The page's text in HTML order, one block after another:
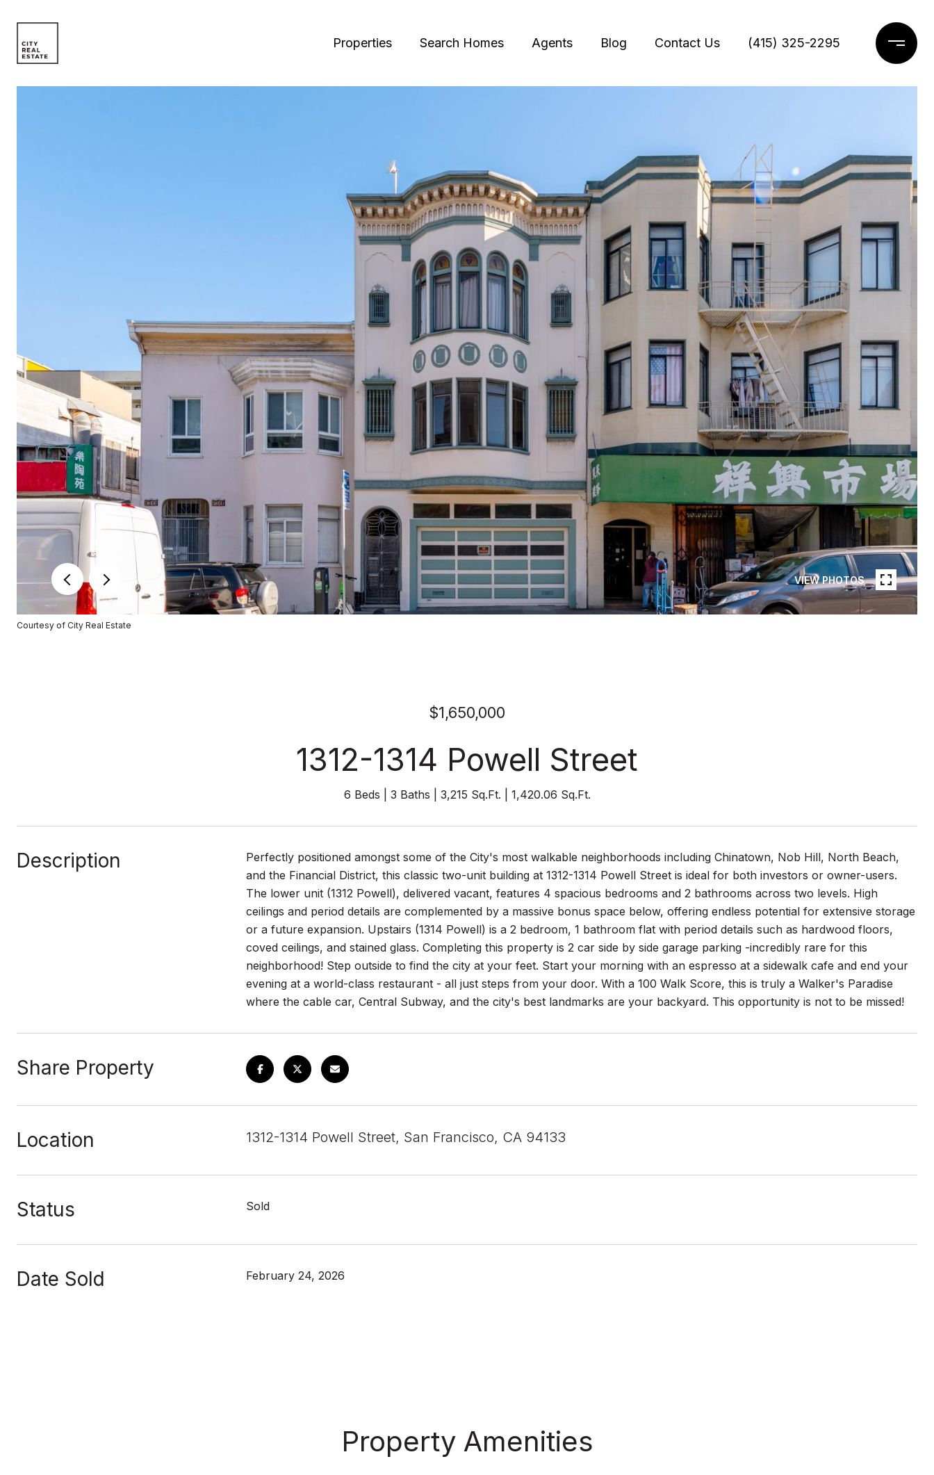
Properties Search Homes Agents Blog Contact Us (415) 325-2295
VIEW PHOTOS
Courtesy of City Real Estate
$1,650,000
1312-1314 Powell Street
6 Beds 3 Baths 3,215 Sq.Ft. 1,420.06 Sq.Ft.
Description
Perfectly positioned amongst some of the City's most walkable neighborhoods including Chinatown, Nob Hill, North Beach,
and the Financial District, this classic two-unit building at 1312-1314 Powell Street is ideal for both investors or owner-users.
The lower unit (1312 Powell), delivered vacant, features 4 spacious bedrooms and 2 bathrooms across two levels. High
ceilings and period details are complemented by a massive bonus space below, offering endless potential for extensive storage
or a future expansion. Upstairs (1314 Powell) is a 2 bedroom, 1 bathroom flat with period details such as hardwood floors,
coved ceilings, and stained glass. Completing this property is 2 car side by side garage parking -incredibly rare for this
neighborhood! Step outside to find the city at your feet. Start your morning with an espresso at a sidewalk cafe and end your
evening at a world-class restaurant - all just steps from your door. With a 100 Walk Score, this is truly a Walker's Paradise
where the cable car, Central Subway, and the city's best landmarks are your backyard. This opportunity is not to be missed!
Share Property
Location 1312-1314 Powell Street, San Francisco, CA 94133
Status Sold
Date Sold February 24, 2026
Property Amenities